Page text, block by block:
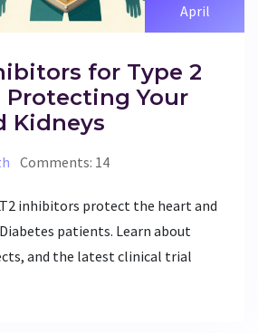
April
for Type 2
Protecting Your
Kidneys
Comments: 14
inhibitors protect the heart and
patients. Learn about
and the latest clinical trial